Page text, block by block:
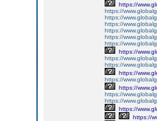
https://
https://
https://
https://
https://
https://
https://
https://
https://
https://
https://
https://
https://
https://
https://
https://
https://